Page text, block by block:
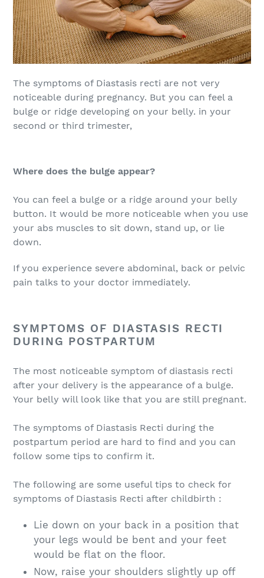
The symptoms of Diastasis recti are not very
noticeable during pregnancy. But you can feel a
bulge or ridge developing on your belly. in your
second or third trimester,
Where does the bulge appear?
You can feel a bulge or a ridge around your belly
button. It would be more noticeable when you use
your abs muscles to sit down, stand up, or lie
down.
If you experience severe abdominal, back or pelvic
pain talks to your doctor immediately.
SYMPTOMS OF DIASTASIS RECTI
DURING POSTPARTUM
The most noticeable symptom of diastasis recti
after your delivery is the appearance of a bulge.
Your belly will look like that you are still pregnant.
The symptoms of Diastasis Recti during the
postpartum period are hard to find and you can
follow some tips to confirm it.
The following are some useful tips to check for
symptoms of Diastasis Recti after childbirth :
Lie down on your back in a position that
your legs would be bent and your feet
would be flat on the floor.
Now, raise your shoulders slightly up off